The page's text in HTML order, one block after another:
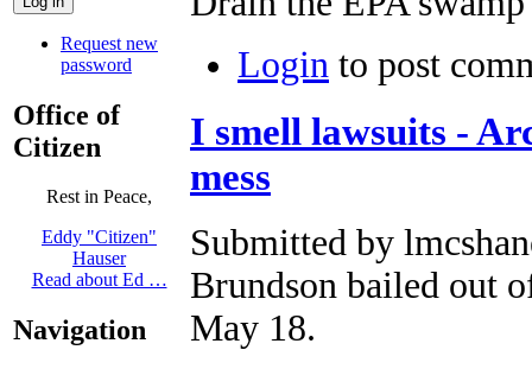
Request new
password
Office of
Citizen
Rest in Peace,
Eddy "Citizen"
Hauser
Read about Ed …
Navigation
Login to post
I smell lawsuits -
mess
Submitted by
Brundson bailed out
May 18.